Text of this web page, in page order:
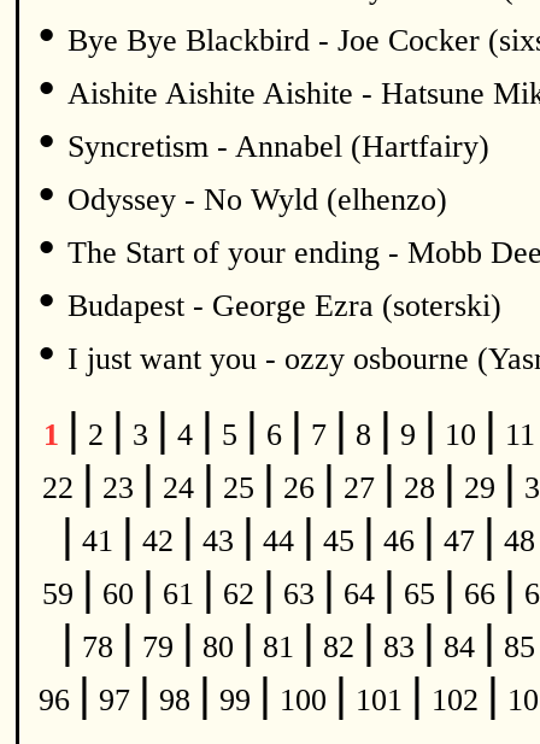
• Bye Bye Blackbird - Joe Cocker
• Aishite Aishite Aishite - Hatsune
• Syncretism - Annabel (Hartfairy)
• Odyssey - No Wyld (elhenzo)
• The Start of your ending - Mobb
• Budapest - George Ezra (soterski)
• I just want you - ozzy osbourne
1 | 2 | 3 | 4 | 5 | 6 | 7 | 8 | 9 | 10 |
22 | 23 | 24 | 25 | 26 | 27 | 28 | 29 |
| 41 | 42 | 43 | 44 | 45 | 46 | 47 |
59 | 60 | 61 | 62 | 63 | 64 | 65 | 66 |
| 78 | 79 | 80 | 81 | 82 | 83 | 84 |
96 | 97 | 98 | 99 | 100 | 101 | 102 |